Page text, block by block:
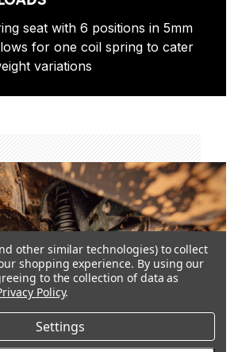
seat with 6 positions in 5mm
for one coil spring to cater
variations
other similar technologies) to collect
shopping experience. By using our
to the collection of data as
Policy.
Settings